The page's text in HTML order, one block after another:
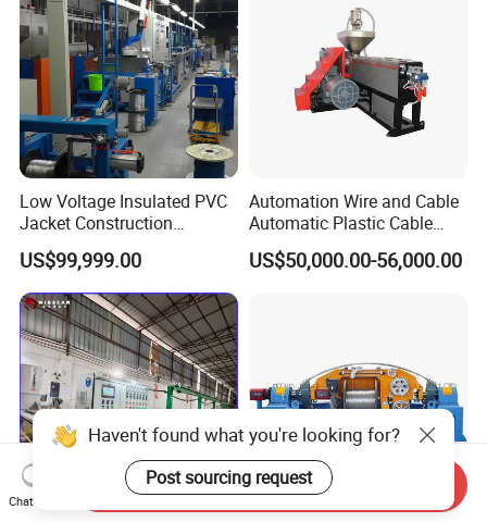
Low Voltage Insulated PVC
Jacket Construction
Conductor Sheathed
Extrusion Machine
US$99,999.00
Automation Wire and Cable
Automatic Plastic Cable
Extrusion Line
US$50,000.00-56,000.00
Haven't found what you're looking for?
Post sourcing request
Chat Now
Send Inquiry